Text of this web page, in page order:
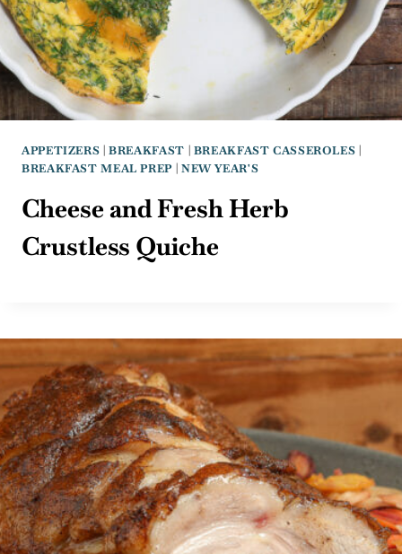
APPETIZERS |BREAKFAST | BREAKFAST CASSEROLES |
BREAKFAST MEAL PREP| NEW YEAR'S
Cheese and Fresh Herb
Crustless Quiche